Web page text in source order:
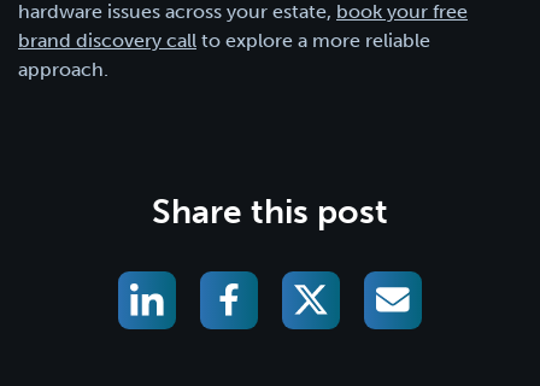
hardware issues across your estate, book your free
brand discovery call to explore a more reliable
approach.
Share this post